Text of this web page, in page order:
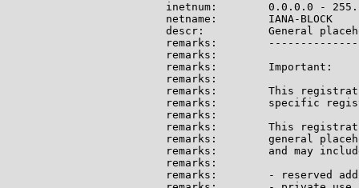
inetnum:        0.0.0.0 -
netname:        IANA-BLOCK
descr:          General
remarks:
remarks:
remarks:        Important:
remarks:
remarks:        This
remarks:        specific
remarks:
remarks:        This
remarks:        general
remarks:        and may
remarks:
remarks:        - reserved